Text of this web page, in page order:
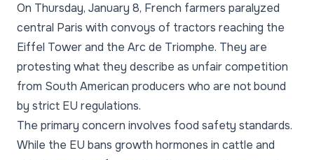
On Thursday, January 8, French farmers paralyzed
central Paris with convoys of tractors reaching the
Eiffel Tower and the Arc de Triomphe. They are
protesting what they describe as unfair competition
from South American producers who are not bound
by strict EU regulations.
The primary concern involves food safety standards.
While the EU bans growth hormones in cattle and